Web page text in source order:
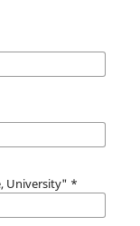
University" *